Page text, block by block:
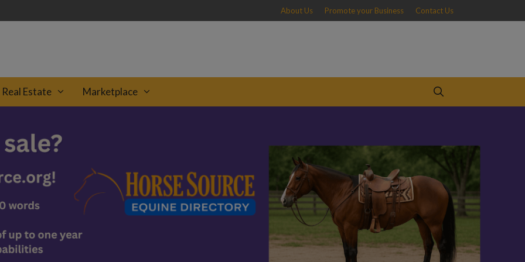
About Us Promote your Business Contact Us
Real Estate Marketplace